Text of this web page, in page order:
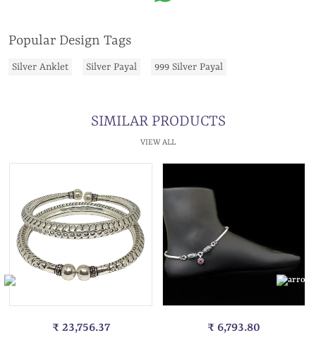
Popular Design Tags
Silver Anklet Silver Payal 999 Silver Payal
SIMILAR PRODUCTS
VIEW ALL
₹ 23,756.37 ₹ 6,793.80